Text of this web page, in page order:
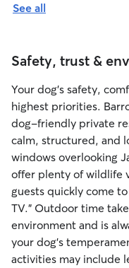
See all
Safety, trust &
Your dog's safety,
highest priorities.
dog-friendly private
calm, structured, and
windows overlooking
offer plenty of wildlife
guests quickly come
TV." Outdoor time
environment and is
your dog's
activities may include